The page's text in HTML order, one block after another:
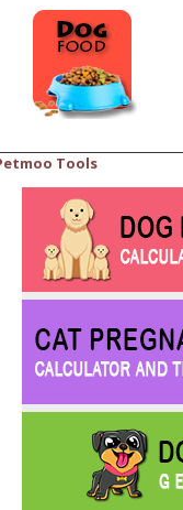
Tools